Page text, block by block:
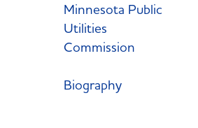
Minnesota Public
Utilities
Commission
Biography